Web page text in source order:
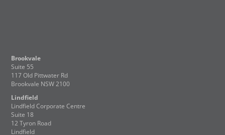
Brookvale
Suite 55
117 Old Pittwater Rd
Brookvale NSW 2100
Lindfield
Lindfield Corporate Centre
Suite 18
12 Tyron Road
Lindfield